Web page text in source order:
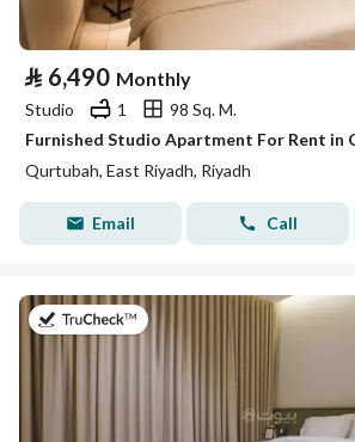
⃁ 6,490 Monthly
Studio 1
98 Sq. M.
Furnished Studio Apartment For Rent in
Qurtubah, East Riyadh, Riyadh
Email Call
on 25th of July 2026